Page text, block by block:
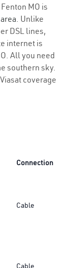
MO is
. Unlike
DSL lines,
internet is
All you need
southern sky.
coverage
Connection
Cable
Cable